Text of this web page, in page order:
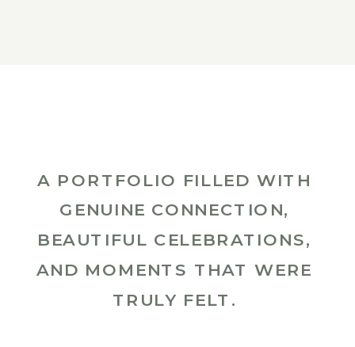
A PORTFOLIO FILLED WITH
GENUINE CONNECTION,
BEAUTIFUL CELEBRATIONS,
AND MOMENTS THAT WERE
TRULY FELT.